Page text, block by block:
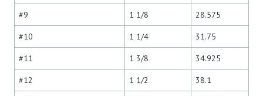
#9 1 1/8 28.575
#10 1 1/4 31.75
#11 1 3/8 34.925
#12 1 1/2 38.1